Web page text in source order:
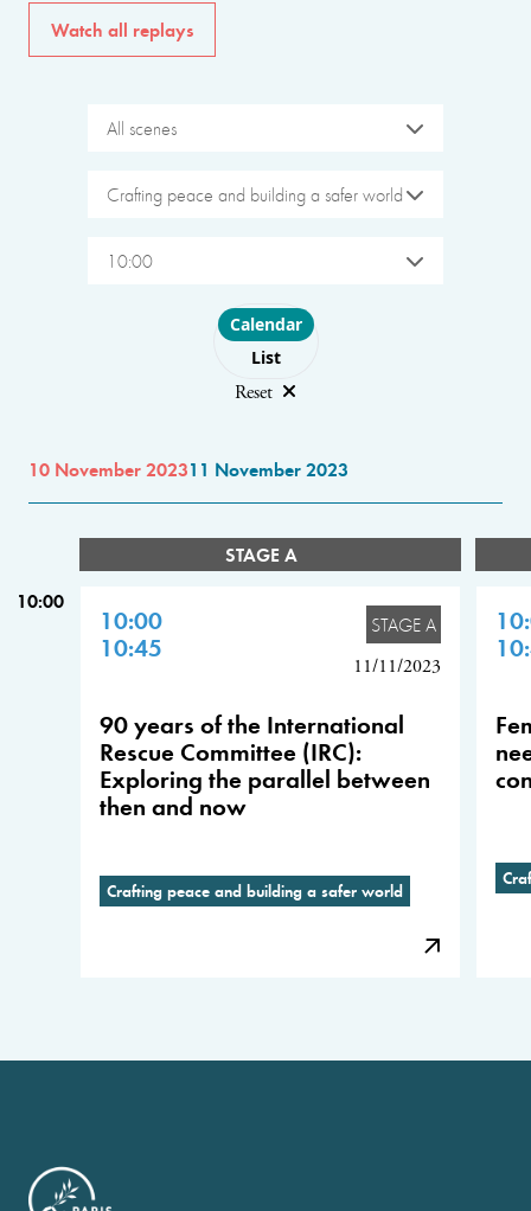
Watch all replays
All scenes
Crafting peace and building a safer world
10:00
Choose layout
Calendar
List
Reset
10 November 202311 November 2023
STAGE A
10:00
10:00
10:45
STAGE A
11/11/2023
90 years of the International
Rescue Committee (IRC):
Exploring the parallel between
then and now
Crafting peace and building a safer world